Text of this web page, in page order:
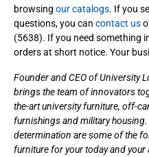
browsing our catalogs. If you
questions, you can contact us
(5638). If you need something
orders at short notice. Your
Founder and CEO of University
brings the team of innovators
the-art university furniture, off-
furnishings and military
determination are some of the
furniture for your today and your